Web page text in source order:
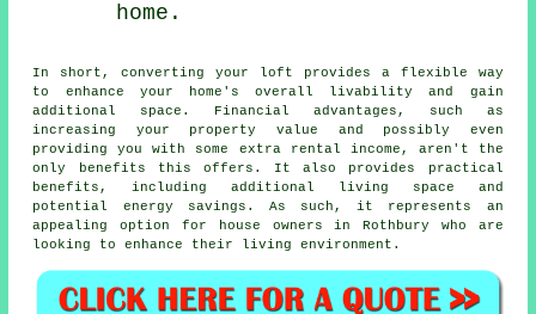
home.
In short, converting your loft provides a flexible way
to enhance your home's overall livability and gain
additional space. Financial advantages, such as
increasing your property value and possibly even
providing you with some extra rental income, aren't the
only benefits this offers. It also provides practical
benefits, including additional living space and
potential energy savings. As such, it represents an
appealing option for house owners in Rothbury who are
looking to enhance their living environment.